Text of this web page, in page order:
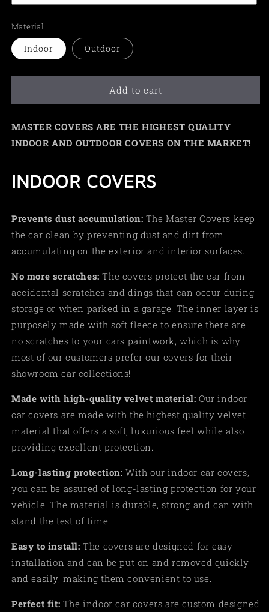
Material
Indoor Outdoor
Add to cart
MASTER COVERS ARE THE HIGHEST QUALITY
INDOOR AND OUTDOOR COVERS ON THE MARKET!
INDOOR COVERS
Prevents dust accumulation: The Master Covers keep
the car clean by preventing dust and dirt from
accumulating on the exterior and interior surfaces.
No more scratches: The covers protect the car from
accidental scratches and dings that can occur during
storage or when parked in a garage. The inner layer is
purposely made with soft fleece to ensure there are
no scratches to your cars paintwork, which is why
most of our customers prefer our covers for their
showroom car collections!
Made with high-quality velvet material: Our indoor
car covers are made with the highest quality velvet
material that offers a soft, luxurious feel while also
providing excellent protection.
Long-lasting protection: With our indoor car covers,
you can be assured of long-lasting protection for your
vehicle. The material is durable, strong and can with
stand the test of time.
Easy to install: The covers are designed for easy
installation and can be put on and removed quickly
and easily, making them convenient to use.
Perfect fit: The indoor car covers are custom designed